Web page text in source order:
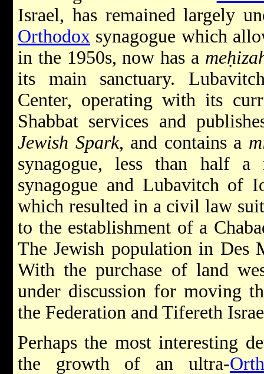
Israel, has remained largely
Orthodox synagogue which
in the 1950s, now has a
its main sanctuary.
Center, operating with its
Shabbat services and
Jewish Spark, and contains a
synagogue, less than half
synagogue and Lubavitch of
which resulted in a civil law
to the establishment of a
The Jewish population in Des
With the purchase of land
under discussion for moving
the Federation and Tifereth
Perhaps the most interesting
the growth of an ultra-